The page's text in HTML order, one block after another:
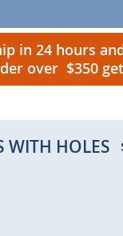
in 24 hours
over $350 get
WITH HOLES